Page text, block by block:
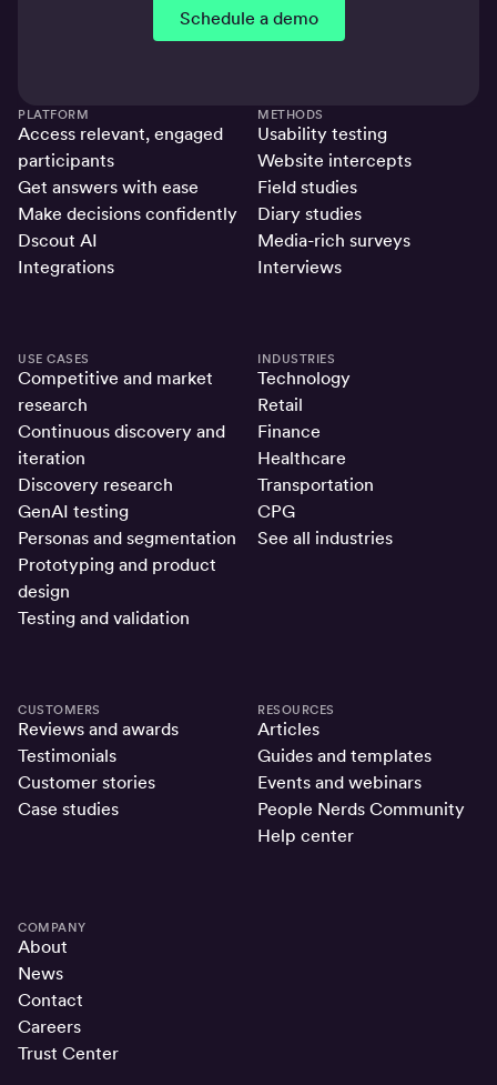
Schedule a demo
PLATFORM
Access relevant, engaged
participants
Get answers with ease
Make decisions confidently
Dscout AI
Integrations
METHODS
Usability testing
Website intercepts
Field studies
Diary studies
Media-rich surveys
Interviews
USE CASES
Competitive and market
research
Continuous discovery and
iteration
Discovery research
GenAI testing
Personas and segmentation
Prototyping and product
design
Testing and validation
INDUSTRIES
Technology
Retail
Finance
Healthcare
Transportation
CPG
See all industries
CUSTOMERS
Reviews and awards
Testimonials
Customer stories
Case studies
RESOURCES
Articles
Guides and templates
Events and webinars
People Nerds Community
Help center
COMPANY
About
News
Contact
Careers
Trust Center